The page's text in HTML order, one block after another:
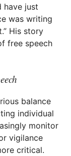
have just
was writing
His story
free speech
balance
individual
monitor
vigilance
critical.